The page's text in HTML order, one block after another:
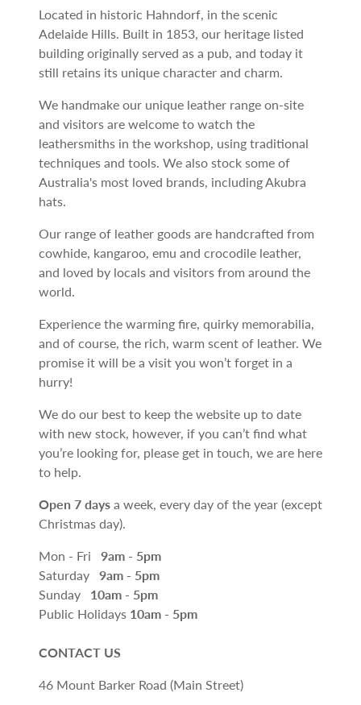
Located in historic Hahndorf, in the scenic
Adelaide Hills. Built in 1853, our heritage listed
building originally served as a pub, and today it
still retains its unique character and charm.
We handmake our unique leather range on-site
and visitors are welcome to watch the
leathersmiths in the workshop, using traditional
techniques and tools. We also stock some of
Australia's most loved brands, including Akubra
hats.
Our range of leather goods are handcrafted from
cowhide, kangaroo, emu and crocodile leather,
and loved by locals and visitors from around the
world.
Experience the warming fire, quirky memorabilia,
and of course, the rich, warm scent of leather. We
promise it will be a visit you won’t forget in a
hurry!
We do our best to keep the website up to date
with new stock, however, if you can’t find what
you’re looking for, please get in touch, we are here
to help.
Open 7 days a week, every day of the year (except
Christmas day).
Mon - Fri 9am - 5pm
Saturday 9am - 5pm
Sunday 10am - 5pm
Public Holidays 10am - 5pm
CONTACT US
46 Mount Barker Road (Main Street)